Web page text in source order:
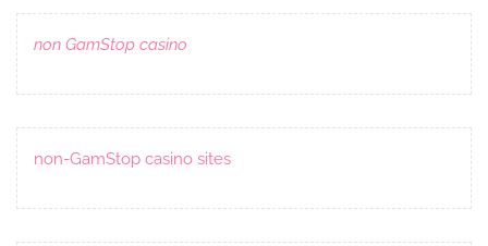
non GamStop casino
non-GamStop casino sites